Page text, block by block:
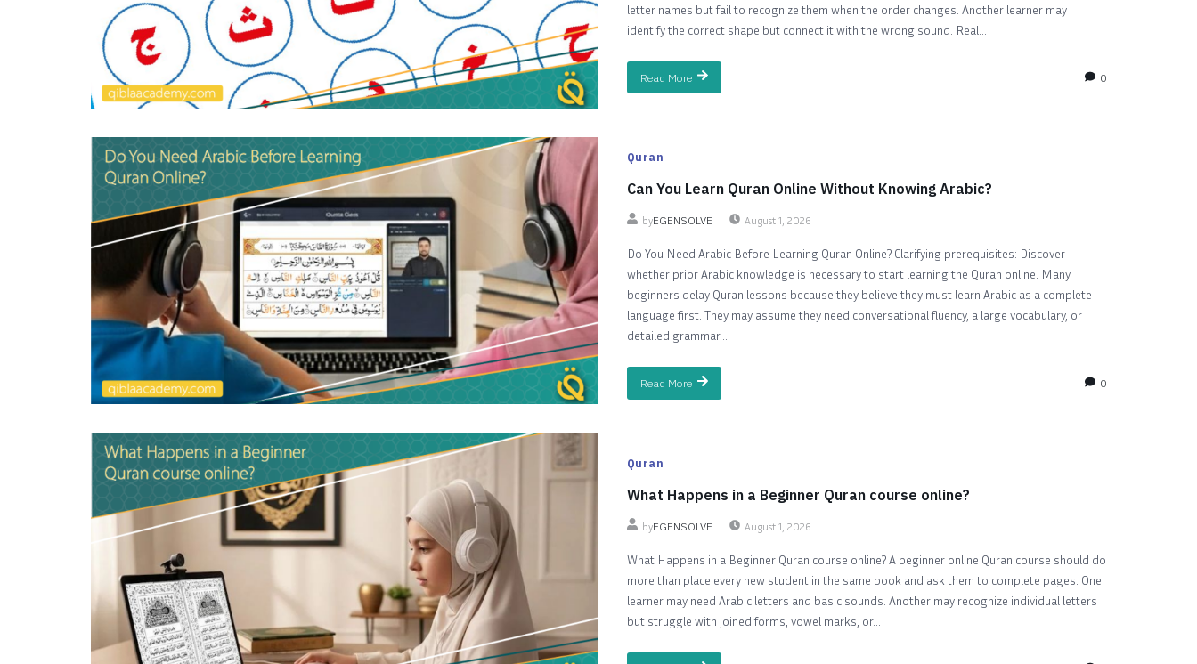
letter names but fail to recognize them when the order changes. Another learner may
identify the correct shape but connect it with the wrong sound. Real...
Read More 0
Quran
Can You Learn Quran Online Without Knowing Arabic?
byEGENSOLVE August 1, 2026
Do You Need Arabic Before Learning Quran Online? Clarifying prerequisites: Discover
whether prior Arabic knowledge is necessary to start learning the Quran online. Many
beginners delay Quran lessons because they believe they must learn Arabic as a complete
language first. They may assume they need conversational fluency, a large vocabulary, or
detailed grammar...
Read More 0
Quran
What Happens in a Beginner Quran course online?
byEGENSOLVE August 1, 2026
What Happens in a Beginner Quran course online? A beginner online Quran course should do
more than place every new student in the same book and ask them to complete pages. One
learner may need Arabic letters and basic sounds. Another may recognize individual letters
but struggle with joined forms, vowel marks, or...